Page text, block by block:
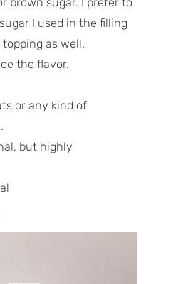
I used in the filling
as well.
the flavor.
or any kind of
but highly